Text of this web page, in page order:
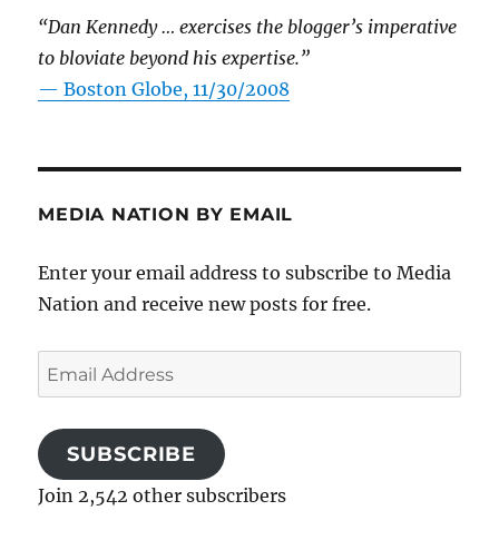
“Dan Kennedy … exercises the blogger’s imperative
to bloviate beyond his expertise.”
—Boston Globe, 11/30/2008
MEDIA NATION BY EMAIL
Enter your email address to subscribe to Media
Nation and receive new posts for free.
Email
Address
SUBSCRIBE
Join 2,542 other subscribers